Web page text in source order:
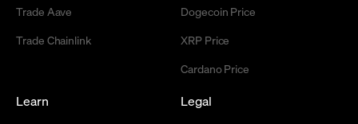
Trade Aave
Trade Chainlink
Dogecoin Price
XRP Price
Cardano Price
Learn Legal